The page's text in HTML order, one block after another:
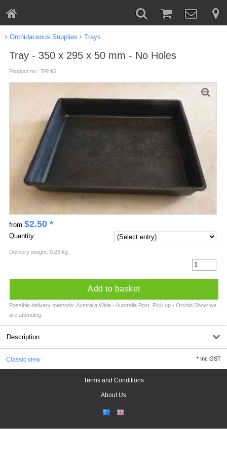
Orchidaceous Supplies Trays
Tray - 350 x 295 x 50 mm - No Holes
Product no.: TRHG
from $2.50*
Quantity
Delivery weight: 0.23 kg
Add to basket
Possible delivery methods: Australia Wide - Australia Post, Pick up - Orchid Show we
are attending.
Description
Classic view * Inc GST
Terms and Conditions
About Us